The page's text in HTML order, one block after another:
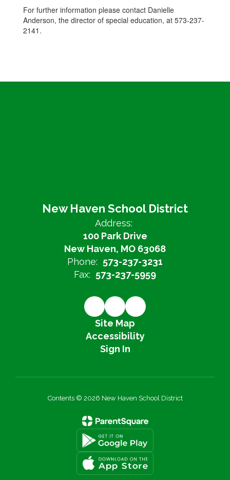
For further information please contact Danielle
Anderson, the director of special education, at 573-237-
2141.
New Haven School District
Address:
100 Park Drive
New Haven, MO 63068
Phone: 573-237-3231
Fax: 573-237-5959
Site Map
Accessibility
Sign In
Contents © 2026 New Haven School District